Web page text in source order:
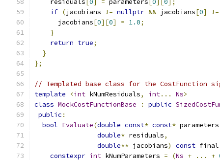
    residuals
[0] = parameters[0][0];
if (jacobians != nullptr && jacobians[0]
!=
      jacobians
[0][0] = 1.0;
}
return true;
}
};
// Templated base class for the CostFunction
template
<int kNumResiduals, int... Ns>
class MockCostFunctionBase : public
public :
bool Evaluate(double const* const* parameters
double* residuals,
double** jacobians) const
constexpr int kNumParameters = (Ns + ... +